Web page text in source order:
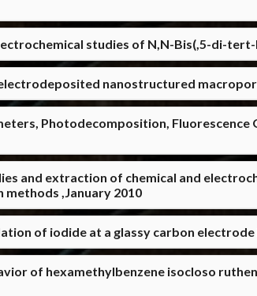
studies of N,N-Bis(,5-di-
nanostructured
Photodecomposition,
and extraction of chemical and
,January 2010
of iodide at a glassy carbon
of hexamethylbenzene isocloso